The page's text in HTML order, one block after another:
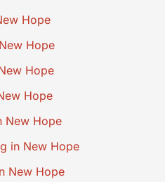
Hope
Hope
Hope
Hope
New Hope
in New Hope
New Hope